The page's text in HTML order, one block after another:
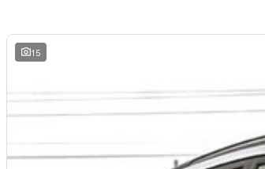
15